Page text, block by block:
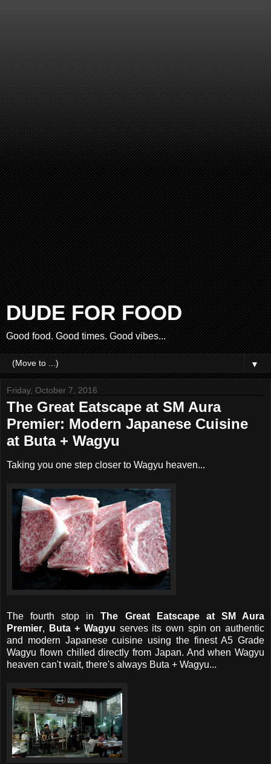
DUDE FOR FOOD
Good food. Good times. Good vibes...
▼
Friday, October 7, 2016
The Great Eatscape at SM Aura
Premier: Modern Japanese Cuisine
at Buta + Wagyu
Taking you one step closer to Wagyu heaven...
The fourth stop inThe Great Eatscape at SM Aura
Premier, Buta + Wagyu serves its own spin on authentic
and modern Japanese cuisine using the finest A5 Grade
Wagyu flown chilled directly from Japan. And when Wagyu
heaven can't wait, there's always Buta + Wagyu...